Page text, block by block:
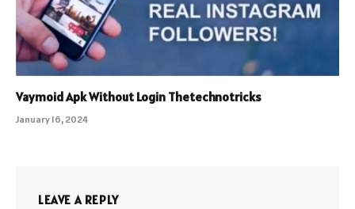
Vaymoid Apk Without Login Thetechnotricks
January 16, 2024
LEAVE A REPLY